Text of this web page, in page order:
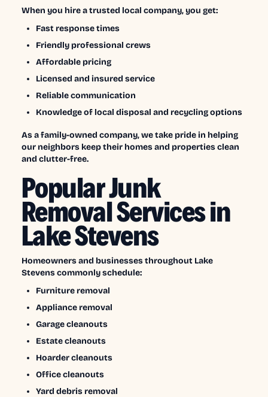
When you hire a trusted local company, you get:
Fast response times
Friendly professional crews
Affordable pricing
Licensed and insured service
Reliable communication
Knowledge of local disposal and recycling options
As a family-owned company, we take pride in helping
our neighbors keep their homes and properties clean
and clutter-free.
Popular Junk
Removal Services in
Lake Stevens
Homeowners and businesses throughout Lake
Stevens commonly schedule:
Furniture removal
Appliance removal
Garage cleanouts
Estate cleanouts
Hoarder cleanouts
Office cleanouts
Yard debris removal